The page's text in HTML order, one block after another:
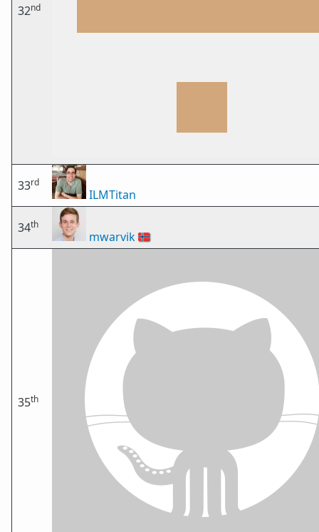
32nd
33rd
ILMTitan
34th
mwarvik🇳🇴
35th